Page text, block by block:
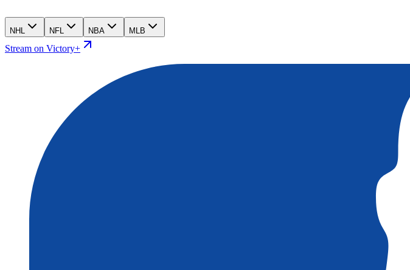
NHL NFL NBA MLB
Stream on Victory+